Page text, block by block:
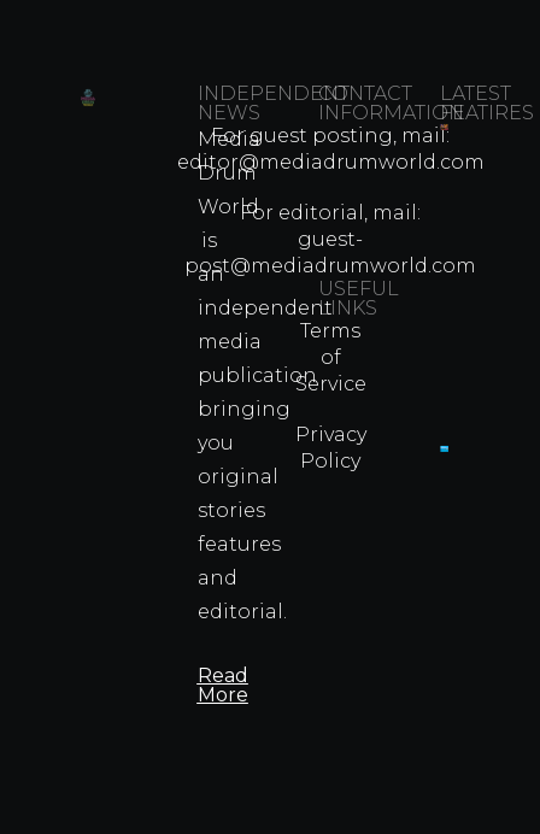
INDEPENDENT
NEWS
Media
Drum
World
is
an
independent
media
publication
bringing
you
original
stories
features
and
editorial.
Read
More
CONTACT
INFORMATION
For guest posting, mail:
editor@mediadrumworld.com
For editorial, mail:
guest-
post@mediadrumworld.com
USEFUL
LINKS
Terms
of
Service
Privacy
Policy
LATEST
FEATIRES
Which